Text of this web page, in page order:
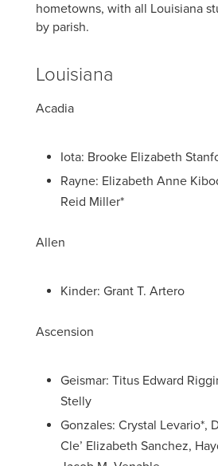
hometowns, with all Louisiana
by parish.
Louisiana
Acadia
Iota: Brooke Elizabeth
Rayne: Elizabeth Anne
Reid Miller*
Allen
Kinder: Grant T. Artero
Ascension
Geismar: Titus Edward
Stelly
Gonzales: Crystal Levario*,
Cle’ Elizabeth Sanchez,